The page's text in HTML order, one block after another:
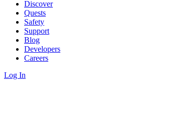
Discover
Quests
Safety
Support
Blog
Developers
Careers
Log In